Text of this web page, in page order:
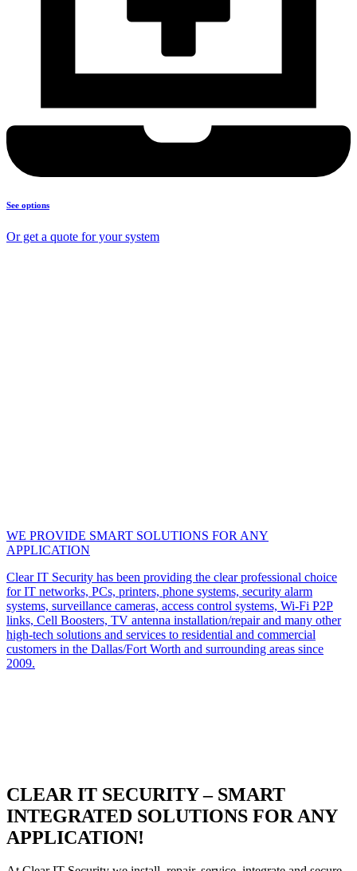
See options
Or get a quote for your system
WE PROVIDE SMART SOLUTIONS FOR ANY
APPLICATION
Clear IT Security has been providing the clear professional choice
for IT networks, PCs, printers, phone systems, security alarm
systems, surveillance cameras, access control systems, Wi-Fi P2P
links, Cell Boosters, TV antenna installation/repair and many other
high-tech solutions and services to residential and commercial
customers in the Dallas/Fort Worth and surrounding areas since
2009.
CLEAR IT SECURITY – SMART
INTEGRATED SOLUTIONS FOR ANY
APPLICATION!